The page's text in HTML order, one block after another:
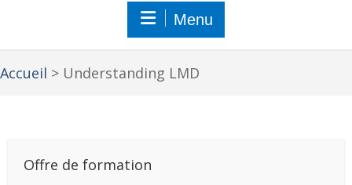
Menu
Accueil > Understanding LMD
Offre de formation